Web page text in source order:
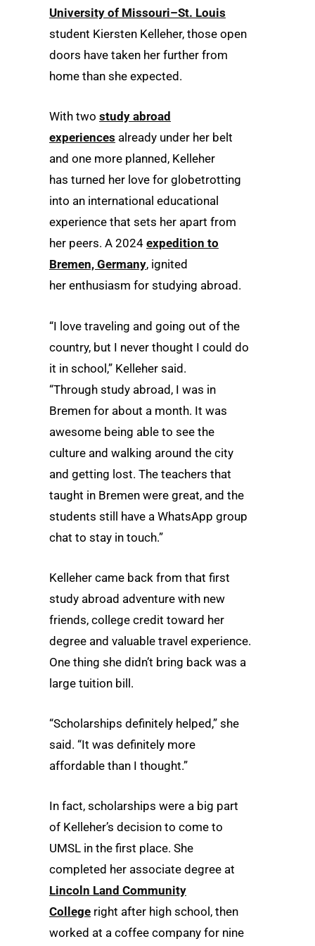
University of Missouri–St. Louis
student Kiersten Kelleher, those open
doors have taken her further from
home than she expected.
With two study abroad
experiences already under her belt
and one more planned, Kelleher
has turned her love for globetrotting
into an international educational
experience that sets her apart from
her peers. A 2024 expedition to
Bremen, Germany, ignited
her enthusiasm for studying abroad.
“I love traveling and going out of the
country, but I never thought I could do
it in school,” Kelleher said.
“Through study abroad, I was in
Bremen for about a month. It was
awesome being able to see the
culture and walking around the city
and getting lost. The teachers that
taught in Bremen were great, and the
students still have a WhatsApp group
chat to stay in touch.”
Kelleher came back from that first
study abroad adventure with new
friends, college credit toward her
degree and valuable travel experience.
One thing she didn’t bring back was a
large tuition bill.
“Scholarships definitely helped,” she
said. “It was definitely more
affordable than I thought.”
In fact, scholarships were a big part
of Kelleher’s decision to come to
UMSL in the first place. She
completed her associate degree at
Lincoln Land Community
College right after high school, then
worked at a coffee company for nine